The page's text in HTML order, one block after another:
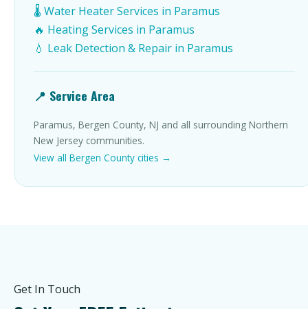
🌡️ Water Heater Services in Paramus
🔥 Heating Services in Paramus
💧 Leak Detection & Repair in Paramus
📍 Service Area
Paramus, Bergen County, NJ and all surrounding Northern
New Jersey communities.
View all Bergen County cities →
Get In Touch